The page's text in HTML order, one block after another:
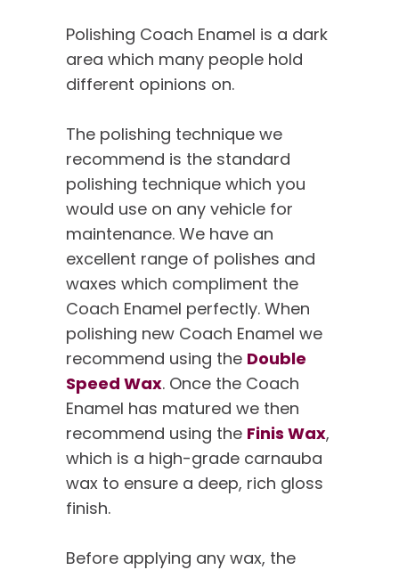
Polishing Coach Enamel is a dark
area which many people hold
different opinions on.
The polishing technique we
recommend is the standard
polishing technique which you
would use on any vehicle for
maintenance. We have an
excellent range of polishes and
waxes which compliment the
Coach Enamel perfectly. When
polishing new Coach Enamel we
recommend using the Double
Speed Wax. Once the Coach
Enamel has matured we then
recommend using the Finis Wax,
which is a high-grade carnauba
wax to ensure a deep, rich gloss
finish.
Before applying any wax, the